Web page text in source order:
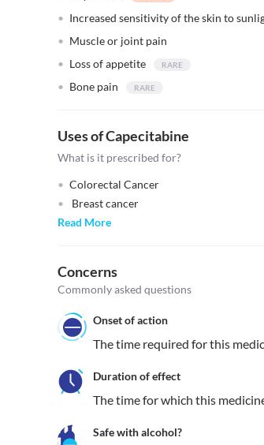
Increased sensitivity of the skin to
Muscle or joint pain
Loss of appetite
Bone pain
Uses of Capecitabine
What is it prescribed for?
Colorectal Cancer
Breast cancer
Read More
Concerns
Commonly asked questions
Onset of action
The time required for this
Duration of effect
The time for which this
Safe with alcohol?